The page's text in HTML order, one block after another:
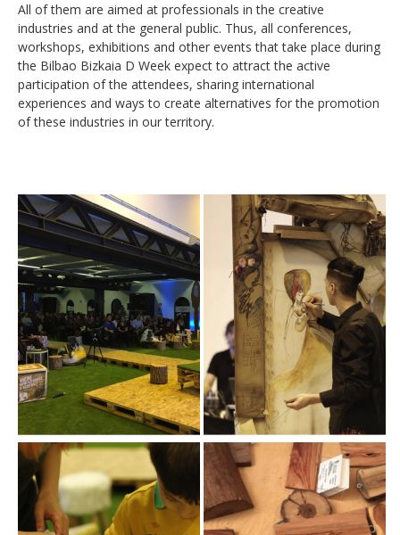
All of them are aimed at professionals in the creative
industries and at the general public. Thus, all conferences,
workshops, exhibitions and other events that take place during
the Bilbao Bizkaia D Week expect to attract the active
participation of the attendees, sharing international
experiences and ways to create alternatives for the promotion
of these industries in our territory.